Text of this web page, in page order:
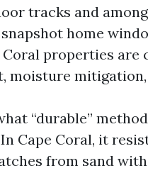
tracks and
home
Coral properties
moisture
“durable”
Cape Coral, it
from sand